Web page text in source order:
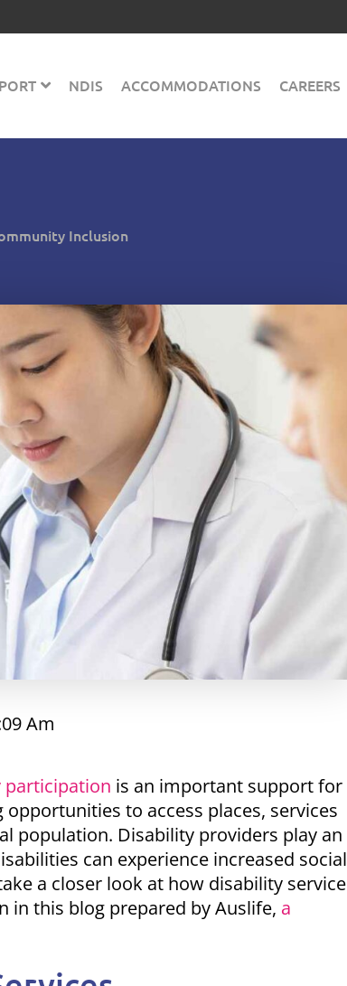
NDIS ACCOMMODATIONS CAREERS
Inclusion
Am
participation is an important support for
to access places, services
population. Disability providers play an
can experience increased social
take a closer look at how disability service
this blog prepared by Auslife, a